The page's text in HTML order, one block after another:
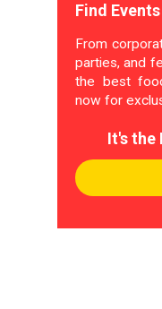
Find
From
parties, and
the best
now for
It's the